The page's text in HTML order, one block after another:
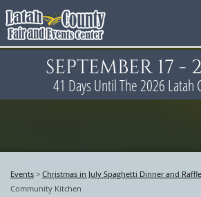
SEPTEMBER 17 -
41 Days Until The 2026 Latah
Events > Christmas in July Spaghetti Dinner and Raffle
Community Kitchen